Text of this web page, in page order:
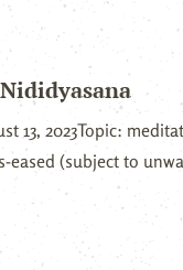
13, 2023Topic:
(subject to